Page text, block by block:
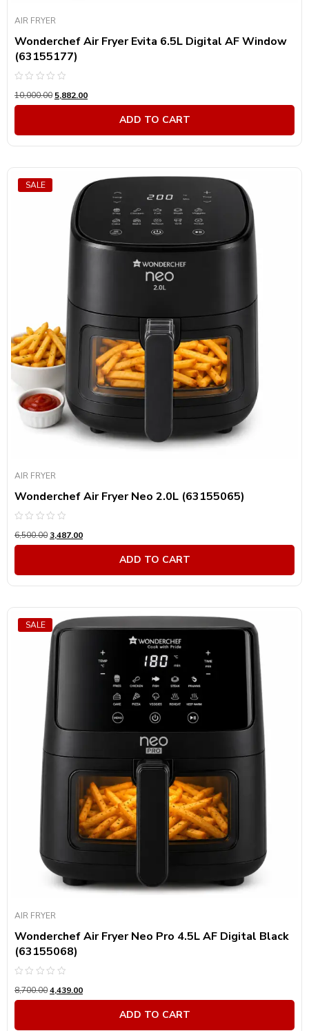
AIR FRYER
Wonderchef Air Fryer Evita 6.5L Digital AF Window
(63155177)
0
out
10,000.00 5,882.00
ADD TO CART
SALE
AIR FRYER
Wonderchef Air Fryer Neo 2.0L (63155065)
0
out
6,500.00 3,487.00
ADD TO CART
SALE
AIR FRYER
Wonderchef Air Fryer Neo Pro 4.5L AF Digital Black
(63155068)
0
out
8,700.004,439.00
ADD TO CART